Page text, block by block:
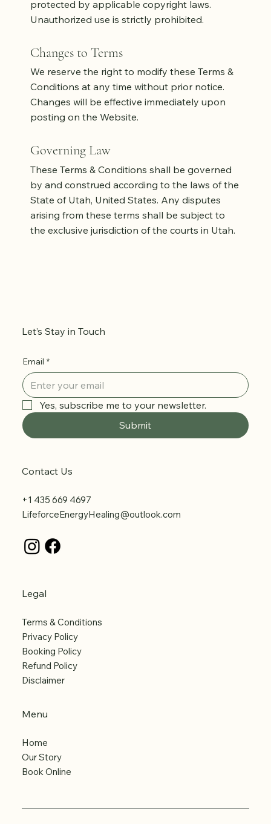
protected by applicable copyright laws.
Unauthorized use is strictly prohibited.
Changes to Terms
We reserve the right to modify these Terms &
Conditions at any time without prior notice.
Changes will be effective immediately upon
posting on the Website.
Governing Law
These Terms & Conditions shall be governed
by and construed according to the laws of the
State of Utah, United States. Any disputes
arising from these terms shall be subject to
the exclusive jurisdiction of the courts in Utah.
Let’s Stay in Touch
Email *
Yes, subscribe me to your newsletter.
Submit
Contact Us
+1 435 669 4697
LifeforceEnergyHealing@outlook.com
Legal
Terms & Conditions
Privacy Policy
Booking Policy
Refund Policy
Disclaimer
Menu
Home
Our Story
Book Online